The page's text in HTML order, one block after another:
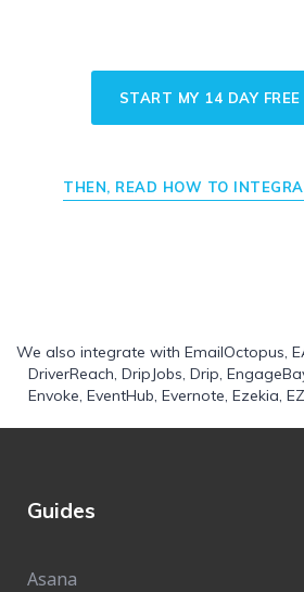
START MY 14 DAY
THEN, READ HOW TO
We also integrate with EmailOctopus
DriverReach DripJobs Drip
Envoke EventHub Evernote Ezekia
Guides
Asana